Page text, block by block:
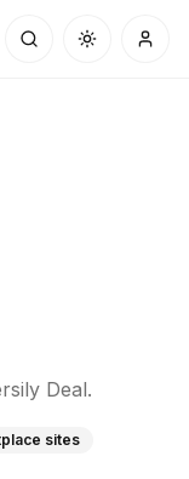
Deal.
sites